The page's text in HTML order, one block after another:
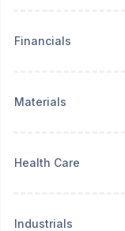
Financials
Materials
Health Care
Industrials